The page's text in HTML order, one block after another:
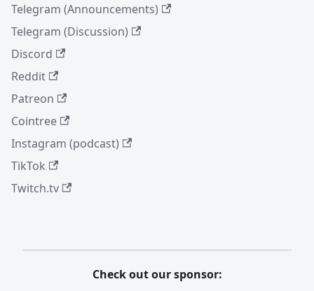
Telegram (Announcements)
Telegram (Discussion)
Discord
Reddit
Patreon
Cointree
Instagram (podcast)
TikTok
Twitch.tv
Check out our sponsor: